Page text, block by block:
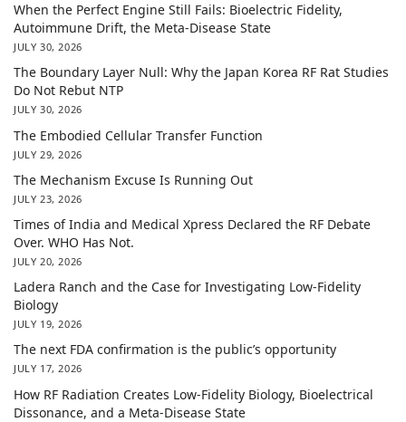
When the Perfect Engine Still Fails: Bioelectric Fidelity,
Autoimmune Drift, the Meta-Disease State
JULY 30, 2026
The Boundary Layer Null: Why the Japan Korea RF Rat Studies
Do Not Rebut NTP
JULY 30, 2026
The Embodied Cellular Transfer Function
JULY 29, 2026
The Mechanism Excuse Is Running Out
JULY 23, 2026
Times of India and Medical Xpress Declared the RF Debate
Over. WHO Has Not.
JULY 20, 2026
Ladera Ranch and the Case for Investigating Low-Fidelity
Biology
JULY 19, 2026
The next FDA confirmation is the public’s opportunity
JULY 17, 2026
How RF Radiation Creates Low-Fidelity Biology, Bioelectrical
Dissonance, and a Meta-Disease State